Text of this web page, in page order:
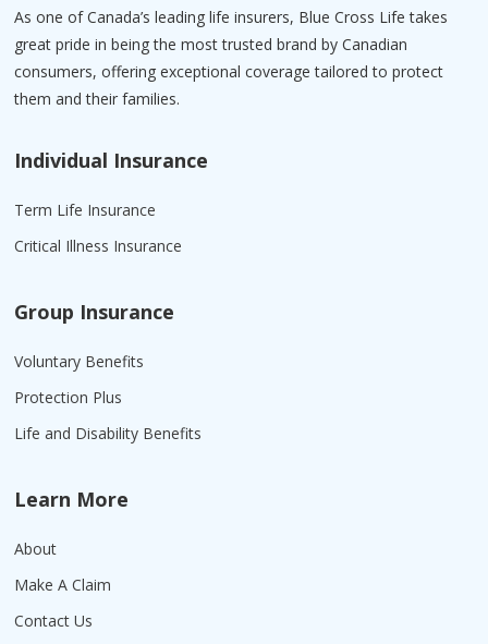
As one of Canada’s leading life insurers, Blue Cross Life takes
great pride in being the most trusted brand by Canadian
consumers, offering exceptional coverage tailored to protect
them and their families.
Individual Insurance
Term Life Insurance
Critical Illness Insurance
Group Insurance
Voluntary Benefits
Protection Plus
Life and Disability Benefits
Learn More
About
Make A Claim
Contact Us